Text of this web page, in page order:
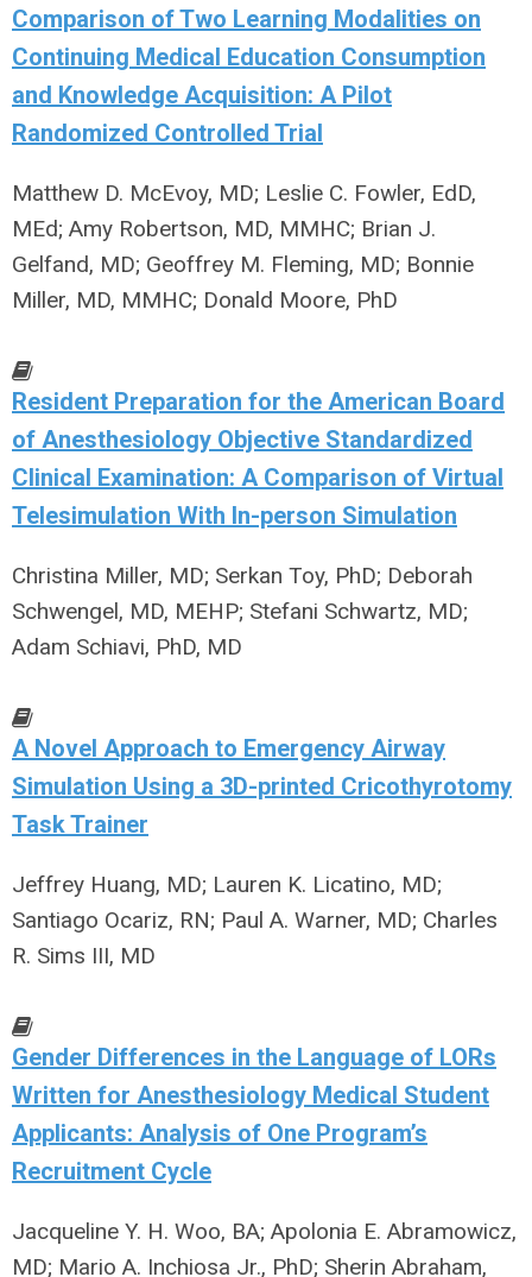
Comparison of Two Learning Modalities on
Continuing Medical Education Consumption
and Knowledge Acquisition: A Pilot
Randomized Controlled Trial
Matthew D. McEvoy, MD; Leslie C. Fowler, EdD,
MEd; Amy Robertson, MD, MMHC; Brian J.
Gelfand, MD; Geoffrey M. Fleming, MD; Bonnie
Miller, MD, MMHC; Donald Moore, PhD
Resident Preparation for the American Board
of Anesthesiology Objective Standardized
Clinical Examination: A Comparison of Virtual
Telesimulation With In-person Simulation
Christina Miller, MD; Serkan Toy, PhD; Deborah
Schwengel, MD, MEHP; Stefani Schwartz, MD;
Adam Schiavi, PhD, MD
A Novel Approach to Emergency Airway
Simulation Using a 3D-printed Cricothyrotomy
Task Trainer
Jeffrey Huang, MD; Lauren K. Licatino, MD;
Santiago Ocariz, RN; Paul A. Warner, MD; Charles
R. Sims III, MD
Gender Differences in the Language of LORs
Written for Anesthesiology Medical Student
Applicants: Analysis of One Program’s
Recruitment Cycle
Jacqueline Y. H. Woo, BA; Apolonia E. Abramowicz,
MD; Mario A. Inchiosa Jr., PhD; Sherin Abraham,